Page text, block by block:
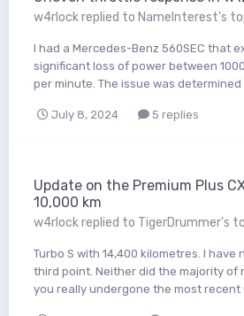
w4rlockreplied to NameInterest's
I had a Mercedes-Benz 560SEC that
significant loss of power between
per minute. The issue was
July 8, 2024 5 replies
Update on the Premium Plus
10,000 km
w4rlockreplied to TigerDrummer's
Turbo S with 14,400 kilometres. I
third point. Neither did the majority of
you really undergone the most recent